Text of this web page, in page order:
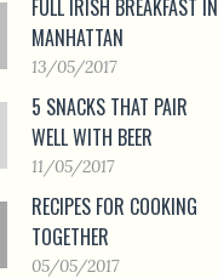
FULL IRISH BREAKFAST IN
MANHATTAN
13/05/2017
5 SNACKS THAT PAIR
WELL WITH BEER
11/05/2017
RECIPES FOR COOKING
TOGETHER
05/05/2017